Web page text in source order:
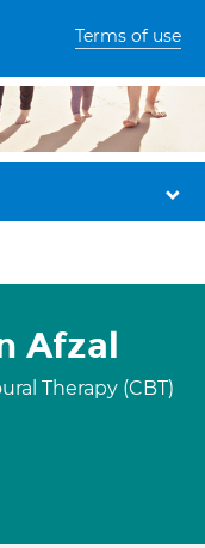
Terms of use
Afzal
Therapy (CBT)